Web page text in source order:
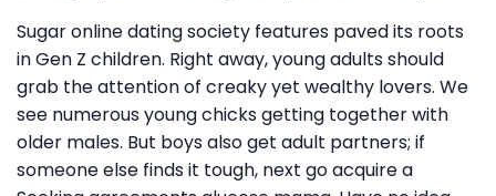
Sugar online dating society features paved its roots
in Gen Z children. Right away, young adults should
grab the attention of creaky yet wealthy lovers. We
see numerous young chicks getting together with
older males. But boys also get adult partners; if
someone else finds it tough, next go acquire a